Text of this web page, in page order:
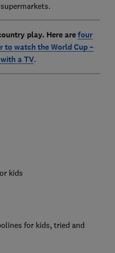
play. Here are four
to watch the World Cup –
a TV.
kids
for kids, tried and